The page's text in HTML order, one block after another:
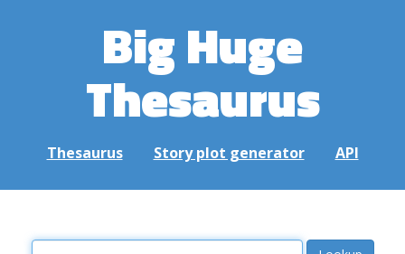
Big Huge
Thesaurus
Thesaurus Story plot generator API